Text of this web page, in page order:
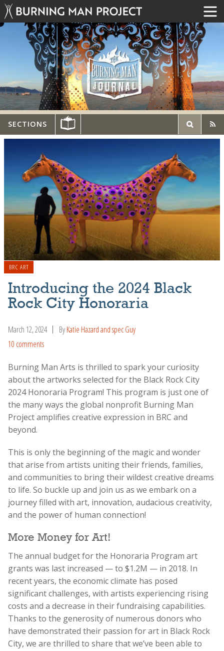
SECTIONS
BRC ART
Introducing the 2024 Black
Rock City Honoraria
March 12, 2024 ByKatie Hazard and spec Guy
10 comments
Burning Man Arts is thrilled to spark your curiosity
about the artworks selected for the Black Rock City
2024 Honoraria Program! This program is just one of
the many ways the global nonprofit Burning Man
Project amplifies creative expression in BRC and
beyond.
This is only the beginning of the magic and wonder
that arise from artists uniting their friends, families,
and communities to bring their wildest creative dreams
to life. So buckle up and join us as we embark on a
journey filled with art, innovation, audacious creativity,
and the power of human connection!
More Money for Art!
The annual budget for the Honoraria Program art
grants was last increased — to $1.2M — in 2018. In
recent years, the economic climate has posed
significant challenges, with artists experiencing rising
costs and a decrease in their fundraising capabilities.
Thanks to the generosity of numerous donors who
have demonstrated their passion for art in Black Rock
City, we are thrilled to share that we’ve been able to